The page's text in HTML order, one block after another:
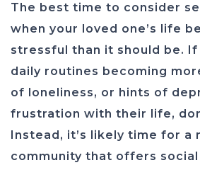
The best time to consider
when your loved one’s life
stressful than it should be. If
daily routines becoming
of loneliness, or hints of
frustration with their life,
Instead, it’s likely time for a
community that offers